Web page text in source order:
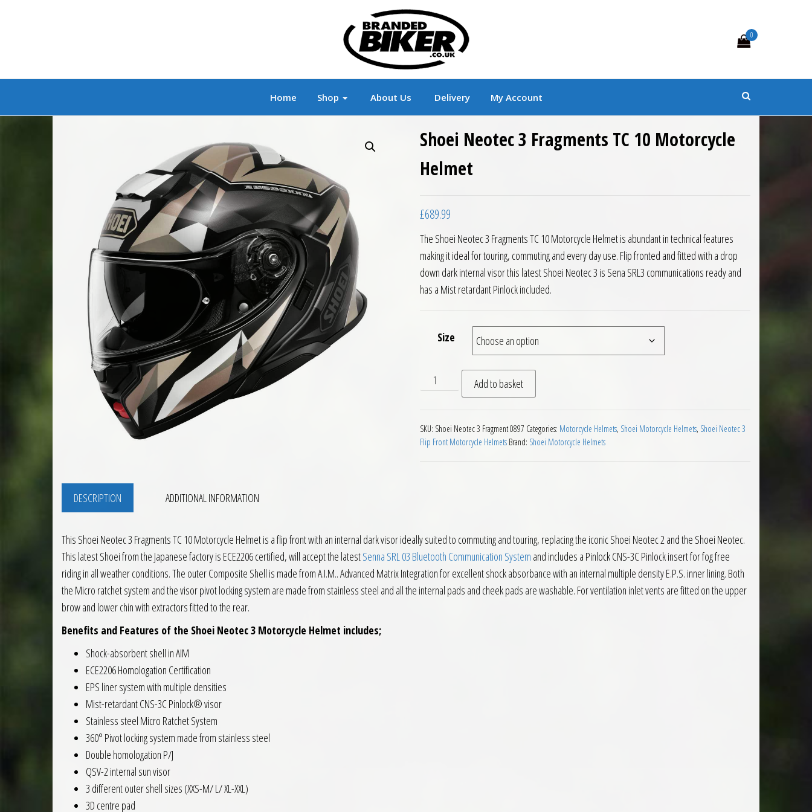
Branded Biker Branded Motorcycle Clothing and Accessories
0
Home Shop About Us Delivery My Account
Shoei Neotec 3 Fragments TC 10 Motorcycle
Helmet
£689.99
The Shoei Neotec 3 Fragments TC 10 Motorcycle Helmet is abundant in technical features
making it ideal for touring, commuting and every day use. Flip fronted and fitted with a drop
down dark internal visor this latest Shoei Neotec 3 is Sena SRL3 communications ready and
has a Mist retardant Pinlock included.
Size
Shoei Neotec 3 Fragments TC 10 Motorcycle Helmet quantity
Add to basket
SKU: Shoei Neotec 3 Fragment 0897 Categories: Motorcycle Helmets, Shoei Motorcycle Helmets, Shoei Neotec 3
Flip Front Motorcycle Helmets Brand: Shoei Motorcycle Helmets
DESCRIPTION ADDITIONAL INFORMATION
This Shoei Neotec 3 Fragments TC 10 Motorcycle Helmet is a flip front with an internal dark visor ideally suited to commuting and touring, replacing the iconic Shoei Neotec 2 and the Shoei Neotec.
This latest Shoei from the Japanese factory is ECE2206 certified, will accept the latestSenna SRL 03 Bluetooth Communication System and includes a Pinlock CNS-3C Pinlock insert for fog free
riding in all weather conditions. The outer Composite Shell is made from A.I.M.. Advanced Matrix Integration for excellent shock absorbance with an internal multiple density E.P.S. inner lining. Both
the Micro ratchet system and the visor pivot locking system are made from stainless steel and all the internal pads and cheek pads are washable. For ventilation inlet vents are fitted on the upper
brow and lower chin with extractors fitted to the rear.
Benefits and Features of the Shoei Neotec 3 Motorcycle Helmet includes;
Shock-absorbent shell in AIM
ECE2206 Homologation Certification
EPS liner system with multiple densities
Mist-retardant CNS-3C Pinlock® visor
Stainless steel Micro Ratchet System
360° Pivot locking system made from stainless steel
Double homologation P/J
QSV-2 internal sun visor
3 different outer shell sizes (XXS-M/ L/ XL-XXL)
3D centre pad